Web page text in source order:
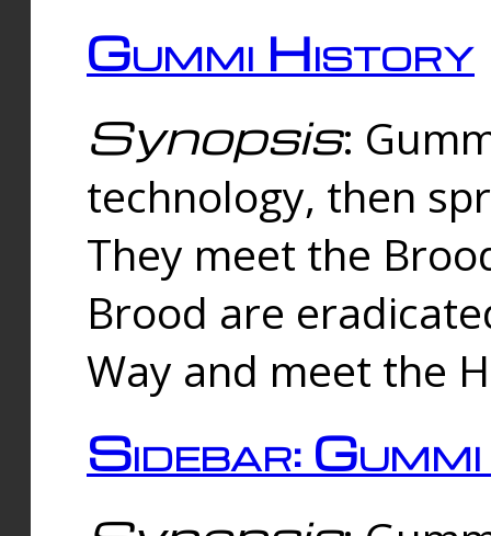
Gummi History
Synopsis:
technology, then
They meet the
Brood are
Way and meet the
Sidebar: